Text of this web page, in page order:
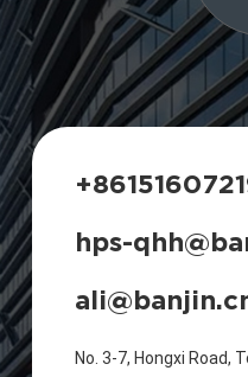
hps-
No. 3-7, Hongxi Road,